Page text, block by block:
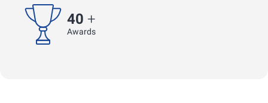
40 +
Awards